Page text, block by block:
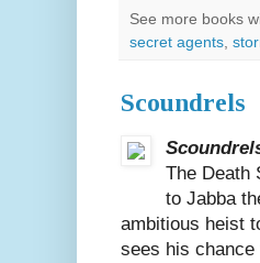
See more books
secret agents,
Scoundrels
The Death
to Jabba
ambitious heist
sees his chance